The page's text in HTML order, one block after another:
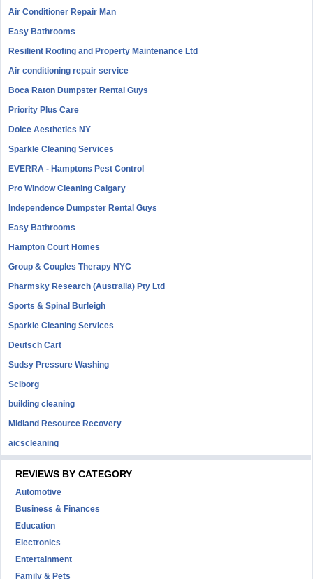
Air Conditioner Repair Man
Easy Bathrooms
Resilient Roofing and Property Maintenance Ltd
Air conditioning repair service
Boca Raton Dumpster Rental Guys
Priority Plus Care
Dolce Aesthetics NY
Sparkle Cleaning Services
EVERRA - Hamptons Pest Control
Pro Window Cleaning Calgary
Independence Dumpster Rental Guys
Easy Bathrooms
Hampton Court Homes
Group & Couples Therapy NYC
Pharmsky Research (Australia) Pty Ltd
Sports & Spinal Burleigh
Sparkle Cleaning Services
Deutsch Cart
Sudsy Pressure Washing
Sciborg
building cleaning
Midland Resource Recovery
aicscleaning
REVIEWS BY CATEGORY
Automotive
Business & Finances
Education
Electronics
Entertainment
Family & Pets